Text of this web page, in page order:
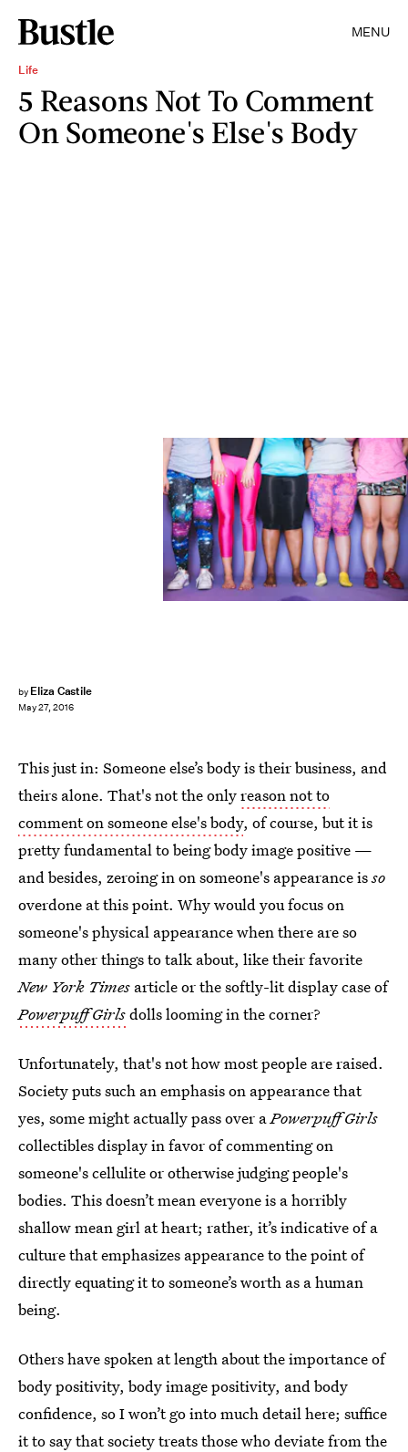
MENU
Life
5 Reasons Not To Comment
On Someone's Else's Body
by Eliza Castile
May 27, 2016
This just in: Someone else’s body is their business, and
theirs alone. That's not the onlyreason not to
comment on someone else's body, of course, but it is
pretty fundamental to being body image positive —
and besides, zeroing in on someone's appearance isso
overdone at this point. Why would you focus on
someone's physical appearance when there are so
many other things to talk about, like their favorite
New York Times article or the softly-lit display case of
Powerpuff Girlsdolls looming in the corner?
Unfortunately, that's not how most people are raised.
Society puts such an emphasis on appearance that
yes, some might actually pass over aPowerpuff Girls
collectibles display in favor of commenting on
someone's cellulite or otherwise judging people's
bodies. This doesn’t mean everyone is a horribly
shallow mean girl at heart; rather, it’s indicative of a
culture that emphasizes appearance to the point of
directly equating it to someone’s worth as a human
being.
Others have spoken at length about the importance of
body positivity, body image positivity, and body
confidence, so I won’t go into much detail here; suffice
it to say that society treats those who deviate from the